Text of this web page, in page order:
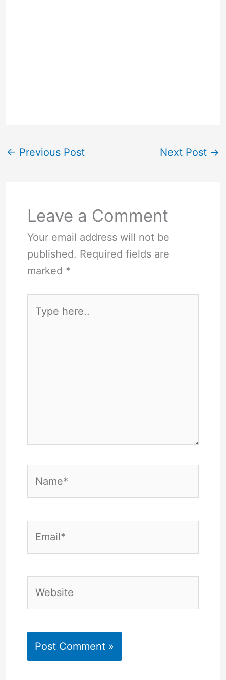
← Previous Post Next Post →
Leave a Comment
Your email address will not be
published. Required fields are
marked *
here..